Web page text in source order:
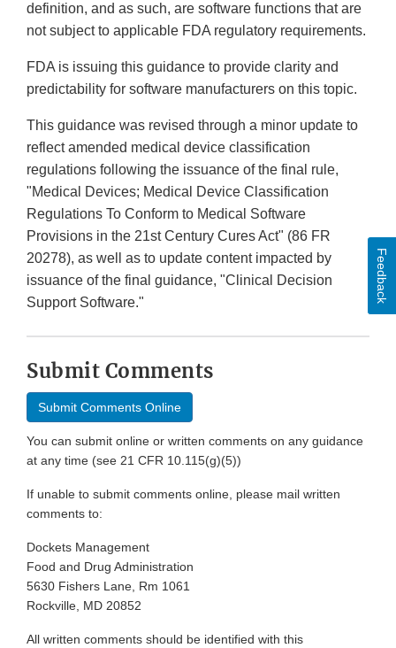
definition, and as such, are software functions that are
not subject to applicable FDA regulatory requirements.
FDA is issuing this guidance to provide clarity and
predictability for software manufacturers on this topic.
This guidance was revised through a minor update to
reflect amended medical device classification
regulations following the issuance of the final rule,
"Medical Devices; Medical Device Classification
Regulations To Conform to Medical Software
Provisions in the 21st Century Cures Act" (86 FR
20278), as well as to update content impacted by
issuance of the final guidance, "Clinical Decision
Support Software."
Submit Comments
Submit Comments Online
You can submit online or written comments on any guidance
at any time (see 21 CFR 10.115(g)(5))
If unable to submit comments online, please mail written
comments to:
Dockets Management
Food and Drug Administration
5630 Fishers Lane, Rm 1061
Rockville, MD 20852
All written comments should be identified with this
Feedback